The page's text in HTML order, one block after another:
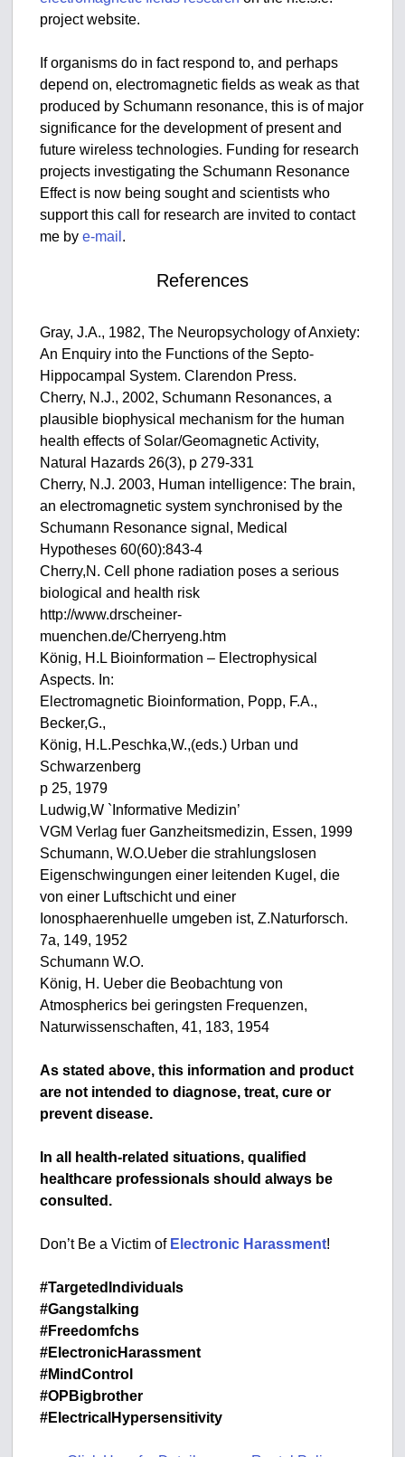
project website.
If organisms do in fact respond to, and perhaps
depend on, electromagnetic fields as weak as that
produced by Schumann resonance, this is of major
significance for the development of present and
future wireless technologies. Funding for research
projects investigating the Schumann Resonance
Effect is now being sought and scientists who
support this call for research are invited to contact
me bye-mail .
References
Gray, J.A., 1982, The Neuropsychology of Anxiety:
An Enquiry into the Functions of the Septo-
Hippocampal System. Clarendon Press.
Cherry, N.J., 2002, Schumann Resonances, a
plausible biophysical mechanism for the human
health effects of Solar/Geomagnetic Activity,
Natural Hazards 26(3), p 279-331
Cherry, N.J. 2003, Human intelligence: The brain,
an electromagnetic system synchronised by the
Schumann Resonance signal, Medical
Hypotheses 60(60):843-4
Cherry,N. Cell phone radiation poses a serious
biological and health risk
http://www.drscheiner-
muenchen.de/Cherryeng.htm
König, H.L Bioinformation – Electrophysical
Aspects. In:
Electromagnetic Bioinformation, Popp, F.A.,
Becker,G.,
König, H.L.Peschka,W.,(eds.) Urban und
Schwarzenberg
p 25, 1979
Ludwig,W `Informative Medizin’
VGM Verlag fuer Ganzheitsmedizin, Essen, 1999
Schumann, W.O.Ueber die strahlungslosen
Eigenschwingungen einer leitenden Kugel, die
von einer Luftschicht und einer
Ionosphaerenhuelle umgeben ist, Z.Naturforsch.
7a, 149, 1952
Schumann W.O.
König, H. Ueber die Beobachtung von
Atmospherics bei geringsten Frequenzen,
Naturwissenschaften, 41, 183, 1954
As stated above, this information and product
are not intended to diagnose, treat, cure or
prevent disease.
In all health-related situations, qualified
healthcare professionals should always be
consulted.
Don’t Be a Victim of Electronic Harassment!
#TargetedIndividuals
#Gangstalking
#Freedomfchs
#ElectronicHarassment
#MindControl
#OPBigbrother
#ElectricalHypersensitivity